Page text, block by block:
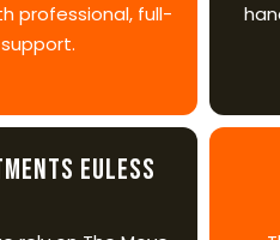
professional, full-
Euless